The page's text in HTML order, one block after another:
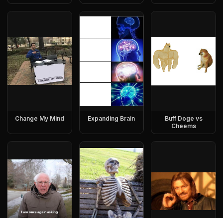
Change My Mind Expanding Brain
Buff Doge vs
Cheems